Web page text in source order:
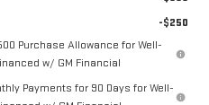
-$250
Purchase Allowance for Well-
w/ GM Financial
Payments for 90 Days for Well-